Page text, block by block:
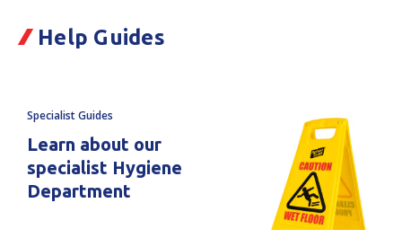
Help Guides
Specialist Guides
Learn about our
specialist Hygiene
Department